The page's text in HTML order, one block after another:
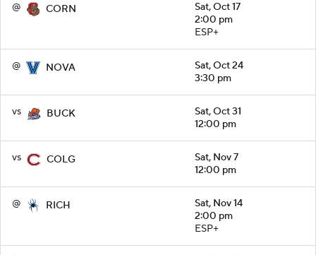
@ CORN
Sat, Oct 17
2:00 pm
ESP+
@ NOVA
Sat, Oct 24
3:30 pm
vs BUCK
Sat, Oct 31
12:00 pm
vs COLG
Sat, Nov 7
12:00 pm
@ RICH
Sat, Nov 14
2:00 pm
ESP+